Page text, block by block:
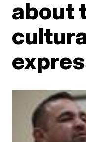
about